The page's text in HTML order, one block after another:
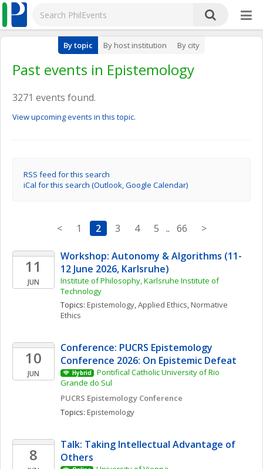
By topic By host institution By city
Past events in Epistemology
3271 events found.
View upcoming events in this topic.
RSS feed for this search
iCal for this search (Outlook, Google Calendar)
< 1 2 3 4 5 .. 66 >
11
JUN
Workshop: Autonomy & Algorithms (11-
12 June 2026, Karlsruhe)
Institute of Philosophy, Karlsruhe Institute of
Technology
Topics: Epistemology, Applied Ethics, Normative
Ethics
10
JUN
Conference: PUCRS Epistemology
Conference 2026: On Epistemic Defeat
Hybrid
Pontifical Catholic University of Rio
Grande do Sul
PUCRS Epistemology Conference
Topics: Epistemology
8
Talk: Taking Intellectual Advantage of
Others